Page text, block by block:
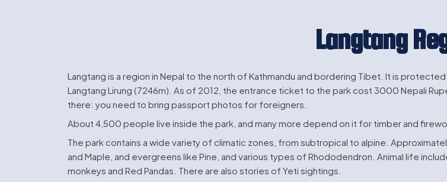
Langtang
Langtang is a region in Nepal to the north of Kathmandu and bordering Tibet. It is protected
Langtang Lirung (7246m). As of 2012, the entrance ticket to the park cost 3000 Nepali
there: you need to bring passport photos for foreigners.
About 4,500 people live inside the park, and many more depend on it for timber and
The park contains a wide variety of climatic zones, from subtropical to alpine.
and Maple, and evergreens like Pine, and various types of Rhododendron. Animal life
monkeys and Red Pandas. There are also stories of Yeti sightings.